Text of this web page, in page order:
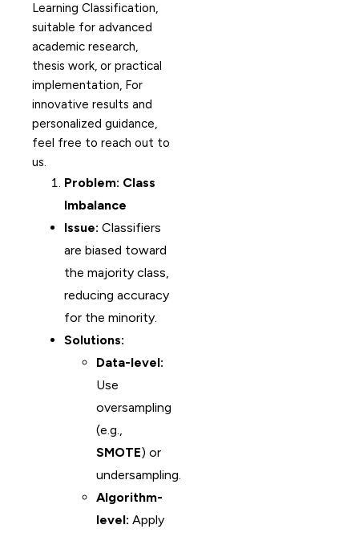
Learning Classification,
suitable for advanced
academic research,
thesis work, or practical
implementation, For
innovative results and
personalized guidance,
feel free to reach out to
us.
Problem: Class
Imbalance
Issue: Classifiers
are biased toward
the majority class,
reducing accuracy
for the minority.
Solutions:
Data-level:
Use
oversampling
(e.g.,
SMOTE) or
undersampling.
Algorithm-
level: Apply